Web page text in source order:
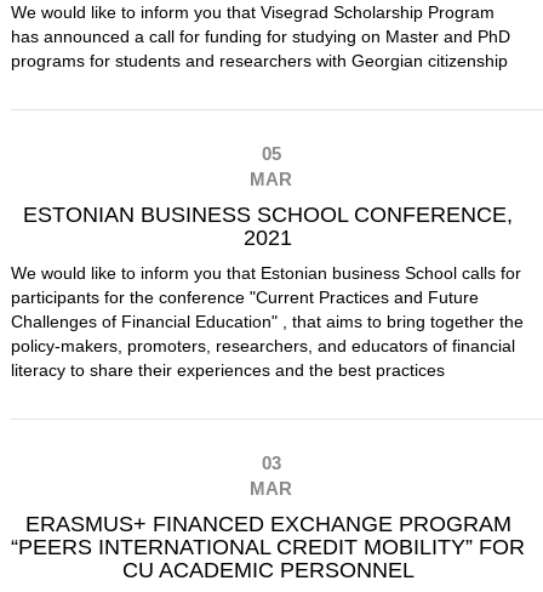
We would like to inform you that Visegrad Scholarship Program
has announced a call for funding for studying on Master and PhD
programs for students and researchers with Georgian citizenship
05
MAR
ESTONIAN BUSINESS SCHOOL CONFERENCE,
2021
We would like to inform you that Estonian business School calls for
participants for the conference "Current Practices and Future
Challenges of Financial Education" , that aims to bring together the
policy-makers, promoters, researchers, and educators of financial
literacy to share their experiences and the best practices
03
MAR
ERASMUS+ FINANCED EXCHANGE PROGRAM
“PEERS INTERNATIONAL CREDIT MOBILITY” FOR
CU ACADEMIC PERSONNEL